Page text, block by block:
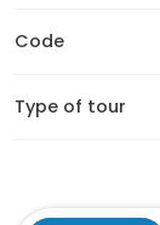
Code
Type of tour